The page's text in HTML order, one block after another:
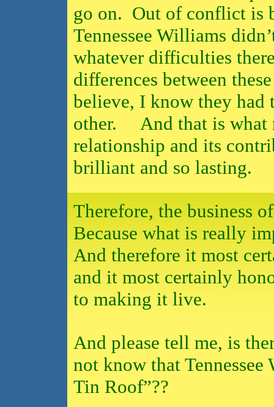
go on. Out of conflict is
Tennessee Williams
whatever difficulties
differences between
believe, I know they had
other.
And that is what
relationship and its
brilliant and so lasting.
Therefore, the business
Because what is really
And therefore it most
and it most certainly
to making it live.
And please tell me, is
not know that
Tin Roof”??